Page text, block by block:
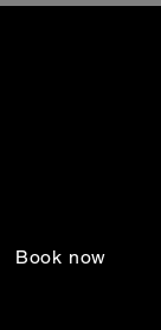
Book now